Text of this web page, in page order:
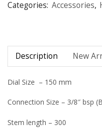
Categories: Accessories,
Description New
Dial Size – 150 mm
Connection Size – 3/8″ bsp
Stem length – 300